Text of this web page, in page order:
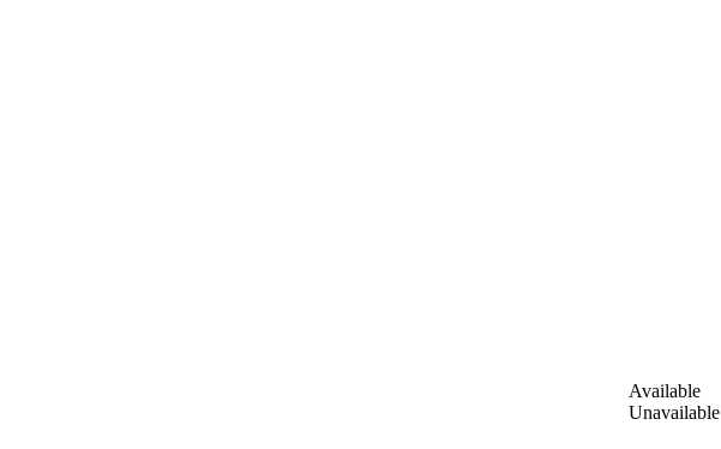
Available
Unavailable